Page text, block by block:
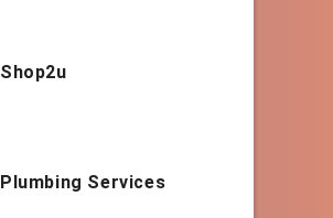
Shop2u
Plumbing Services